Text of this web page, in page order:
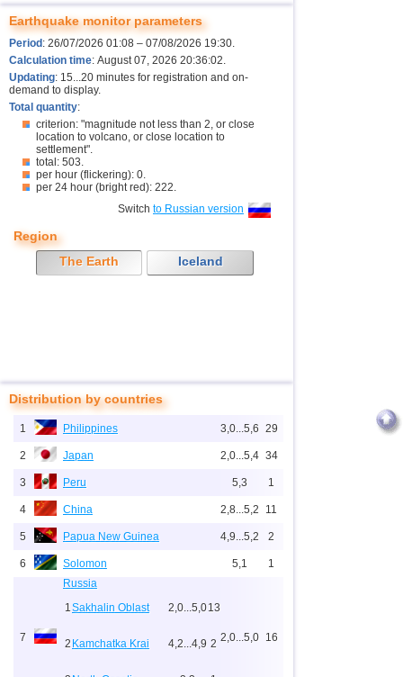
Earthquake monitor parameters
Period : 26/07/2026 01:08 – 07/08/2026 19:30.
Calculation time: August 07, 2026 20:36:02.
Updating: 15...20 minutes for registration and on-
demand to display.
Total quantity:
criterion: "magnitude not less than 2, or close
location to volcano, or close location to
settlement".
total: 503.
per hour (flickering): 0.
per 24 hour (bright red): 222.
Switch to Russian version
Region
The Earth
Iceland
Distribution by countries
1 Philippines 3,0...5,6 29
2 Japan 2,0...5,4 34
3 Peru 5,3 1
4 China 2,8...5,2 11
5 Papua New Guinea 4,9...5,2 2
6 Solomon 5,1 1
7
Russia
1Sakhalin Oblast 2,0...5,013
2 Kamchatka Krai 4,2...4,9 2 2,0...5,0 16